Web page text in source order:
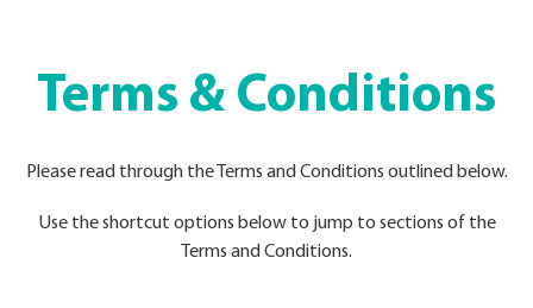
Terms & Conditions
Please read through the Terms and Conditions outlined below.
Use the shortcut options below to jump to sections of the
Terms and Conditions.